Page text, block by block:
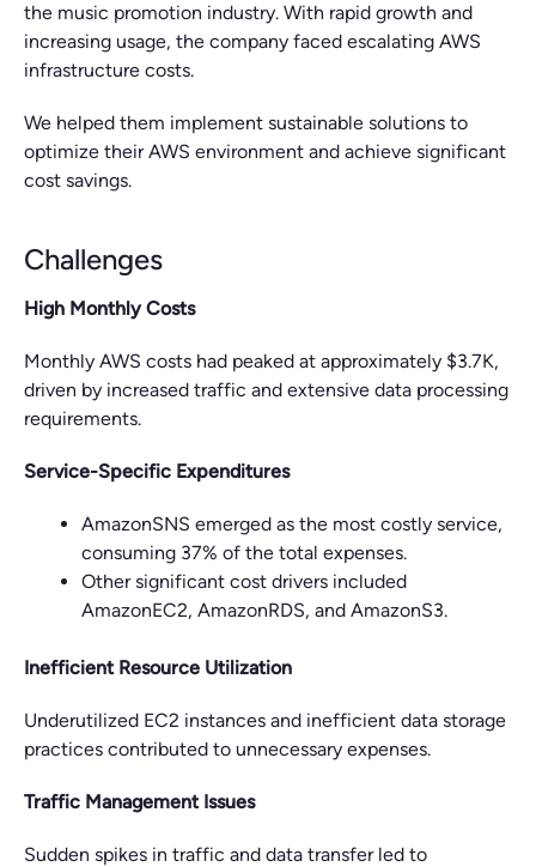
the music promotion industry. With rapid growth and
increasing usage, the company faced escalating AWS
infrastructure costs.
We helped them implement sustainable solutions to
optimize their AWS environment and achieve significant
cost savings.
Challenges
High Monthly Costs
Monthly AWS costs had peaked at approximately $3.7K,
driven by increased traffic and extensive data processing
requirements.
Service-Specific Expenditures
AmazonSNS emerged as the most costly service,
consuming 37% of the total expenses.
Other significant cost drivers included
AmazonEC2, AmazonRDS, and AmazonS3.
Inefficient Resource Utilization
Underutilized EC2 instances and inefficient data storage
practices contributed to unnecessary expenses.
Traffic Management Issues
Sudden spikes in traffic and data transfer led to